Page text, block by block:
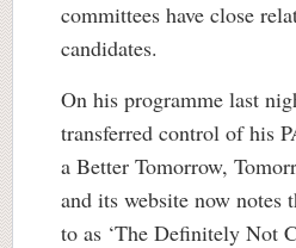
committees have close
candidates.
On his programme last
transferred control of his
a Better Tomorrow,
and its website now notes
to as ‘The Definitely Not